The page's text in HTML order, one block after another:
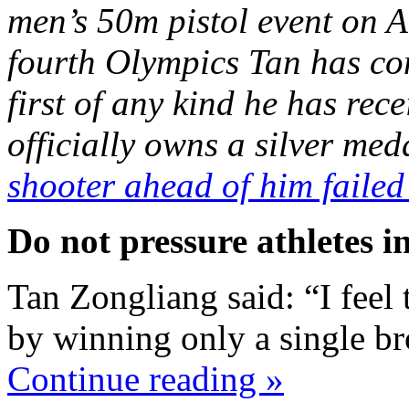
men’s 50m pistol event on
fourth Olympics Tan has
first of any kind he has
officially owns a silver
shooter ahead of him
Do not pressure athletes
Tan Zongliang said: “I
by winning only a single
Continue reading »